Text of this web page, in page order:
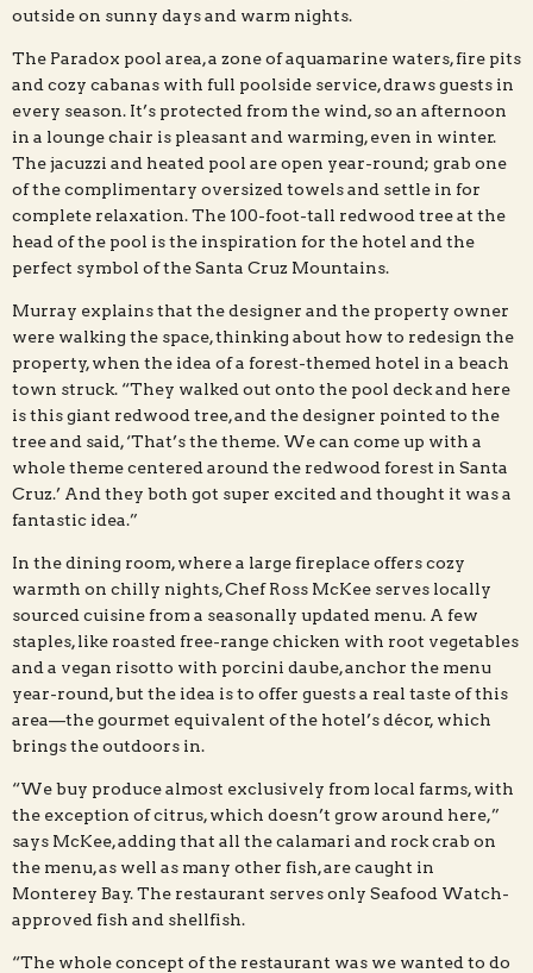
outside on sunny days and warm nights.
The Paradox pool area, a zone of aquamarine waters, fire pits
and cozy cabanas with full poolside service, draws guests in
every season. It’s protected from the wind, so an afternoon
in a lounge chair is pleasant and warming, even in winter.
The jacuzzi and heated pool are open year-round; grab one
of the complimentary oversized towels and settle in for
complete relaxation. The 100-foot-tall redwood tree at the
head of the pool is the inspiration for the hotel and the
perfect symbol of the Santa Cruz Mountains.
Murray explains that the designer and the property owner
were walking the space, thinking about how to redesign the
property, when the idea of a forest-themed hotel in a beach
town struck. “They walked out onto the pool deck and here
is this giant redwood tree, and the designer pointed to the
tree and said, ‘That’s the theme. We can come up with a
whole theme centered around the redwood forest in Santa
Cruz.’ And they both got super excited and thought it was a
fantastic idea.”
In the dining room, where a large fireplace offers cozy
warmth on chilly nights, Chef Ross McKee serves locally
sourced cuisine from a seasonally updated menu. A few
staples, like roasted free-range chicken with root vegetables
and a vegan risotto with porcini daube, anchor the menu
year-round, but the idea is to offer guests a real taste of this
area—the gourmet equivalent of the hotel’s décor, which
brings the outdoors in.
“We buy produce almost exclusively from local farms, with
the exception of citrus, which doesn’t grow around here,”
says McKee, adding that all the calamari and rock crab on
the menu, as well as many other fish, are caught in
Monterey Bay. The restaurant serves only Seafood Watch-
approved fish and shellfish.
“The whole concept of the restaurant was we wanted to do